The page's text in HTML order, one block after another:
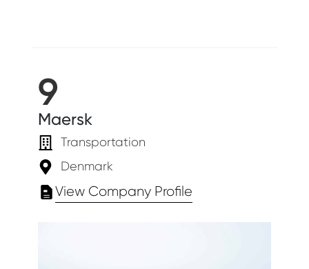
9
Maersk
Transportation
Denmark
View Company Profile